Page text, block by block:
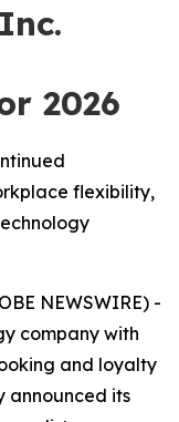
2026
flexibility,
NEWSWIRE) -
company with
and loyalty
announced its